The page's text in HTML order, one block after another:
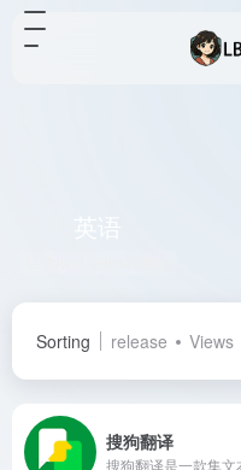
Sorting release Views
搜狗翻译